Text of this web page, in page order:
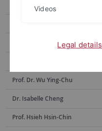
Prof. Dr. Po-Han Lee
Prof. Chen Yi-Ling
Prof. Dr. Wu Ying-Chu
Dr. Isabelle Cheng
Prof. Hsieh Hsin-Chin
Videos
Legal details